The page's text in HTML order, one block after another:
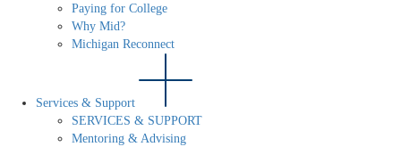
Paying for College
Why Mid?
Michigan Reconnect
Services & Support
SERVICES & SUPPORT
Mentoring & Advising